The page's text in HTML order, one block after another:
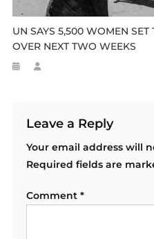
UN SAYS 5,500 WOMEN
OVER NEXT TWO WEEKS
Leave a Reply
Your email address will
Required fields are
Comment *